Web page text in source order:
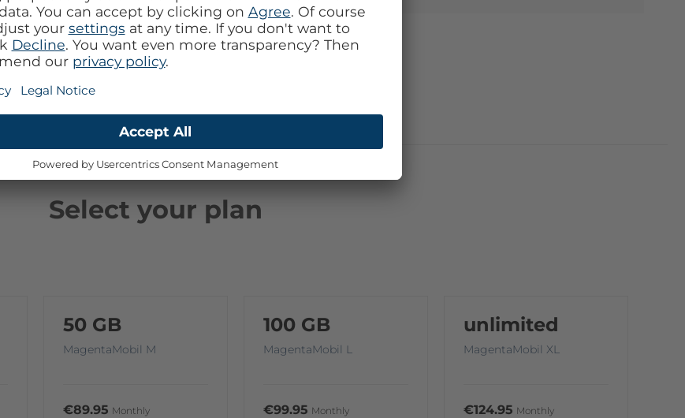
front camera.
& cooling.
GPU, USB-C 3.2, LiDAR, Action & Camera
SOS, Wi-Fi 7, Bluetooth 6.
Select your plan
50 GB
MagentaMobil M
€89.95 Monthly
100 GB
MagentaMobil L
€99.95 Monthly
unlimited
MagentaMobil XL
€124.95 Monthly